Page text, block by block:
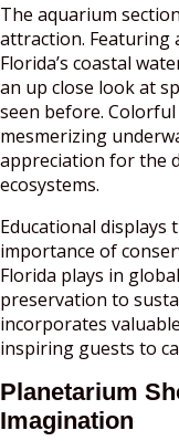
The aquarium
attraction. Featuring
Florida’s coastal
an up close look at
seen before.
mesmerizing
appreciation for the
ecosystems.
Educational
importance of
Florida plays in
preservation to
incorporates
inspiring guests to
Planetarium
Imagination